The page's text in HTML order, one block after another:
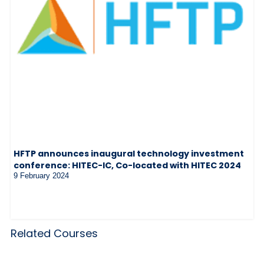
HFTP announces inaugural technology investment
conference: HITEC-IC, Co-located with HITEC 2024
9 February 2024
Related Courses